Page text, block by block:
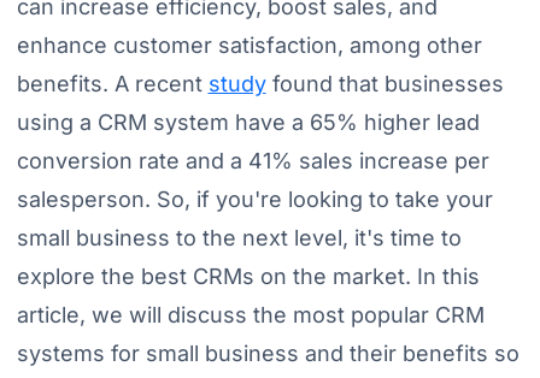
can increase efficiency, boost sales, and
enhance customer satisfaction, among other
benefits. A recent studyfound that businesses
using a CRM system have a 65% higher lead
conversion rate and a 41% sales increase per
salesperson. So, if you're looking to take your
small business to the next level, it's time to
explore the best CRMs on the market. In this
article, we will discuss the most popular CRM
systems for small business and their benefits so